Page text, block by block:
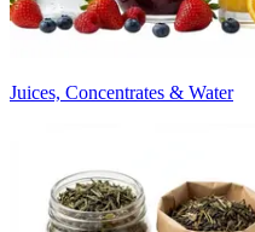
Juices, Concentrates & Water